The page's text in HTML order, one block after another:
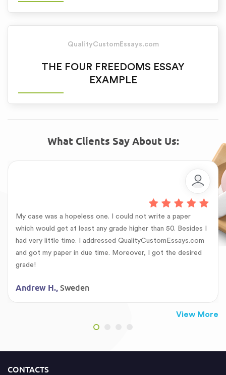
QualityCustomEssays.com
THE FOUR FREEDOMS ESSAY
EXAMPLE
What Clients Say About Us:
My case was a hopeless one. I could not write a paper
which would get at least any grade higher than 50. Besides I
had very little time. I addressed QualityCustomEssays.com
and got my paper in due time. Moreover, I got the desired
grade!
Andrew H., Sweden
View More
CONTACTS